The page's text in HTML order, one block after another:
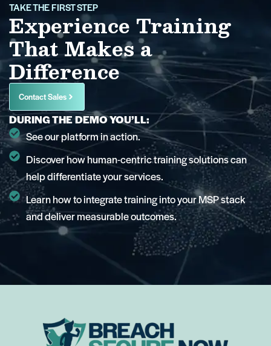
TAKE THE FIRST STEP
Experience Training
That Makes a
Difference
Contact Sales
DURING THE DEMO YOU’LL:
See our platform in action.
Discover how human-centric training solutions can
help differentiate your services.
Learn how to integrate training into your MSP stack
and deliver measurable outcomes.